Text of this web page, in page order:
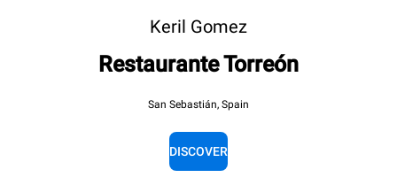
Keril Gomez
Restaurante Torreón
San Sebastián, Spain
DISCOVER